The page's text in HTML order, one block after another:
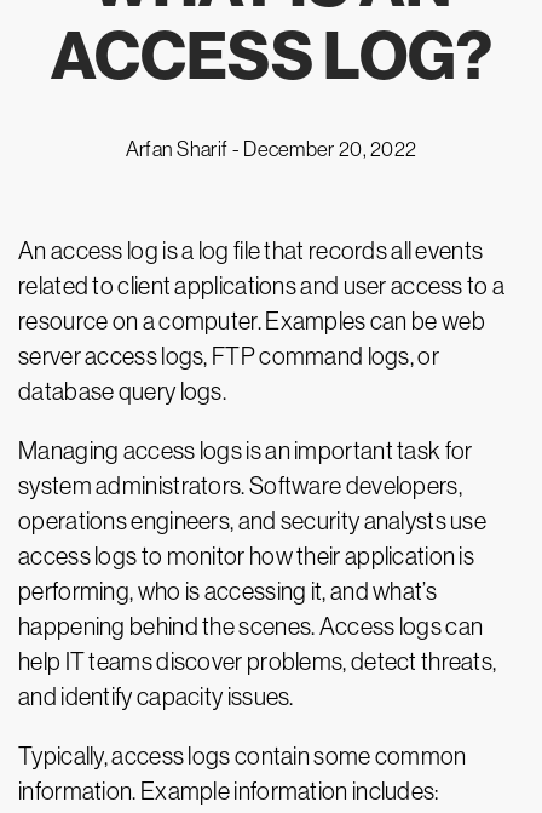
ACCESS LOG?
Arfan Sharif - December 20, 2022
An access log is a log file that records all events
related to client applications and user access to a
resource on a computer. Examples can be web
server access logs, FTP command logs, or
database query logs.
Managing access logs is an important task for
system administrators. Software developers,
operations engineers, and security analysts use
access logs to monitor how their application is
performing, who is accessing it, and what’s
happening behind the scenes. Access logs can
help IT teams discover problems, detect threats,
and identify capacity issues.
Typically, access logs contain some common
information. Example information includes: